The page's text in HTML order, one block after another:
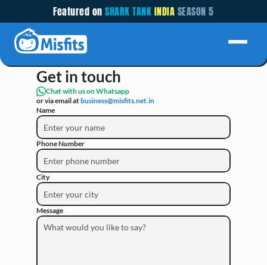
Get in touch
Chat with us on Whatsapp
or via email at business@misfits.net.in
Name
Phone Number
City
Message
Featured on SHARK TANK INDIA SEASON 5